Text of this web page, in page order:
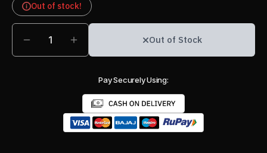
Out of stock!
1 Out of Stock
Pay Securely Using: